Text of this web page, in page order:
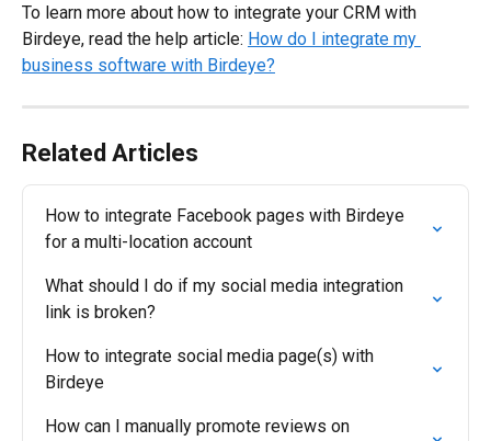
To learn more about how to integrate your CRM with
Birdeye, read the help article: How do I integrate my
business software with Birdeye?
Related Articles
How to integrate Facebook pages with Birdeye
for a multi-location account
What should I do if my social media integration
link is broken?
How to integrate social media page(s) with
Birdeye
How can I manually promote reviews on